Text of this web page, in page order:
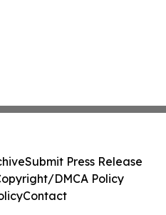
Submit Press Release
DMCA Policy
Contact